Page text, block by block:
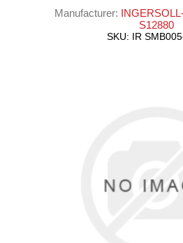
Manufacturer:
S12880
SKU: IR